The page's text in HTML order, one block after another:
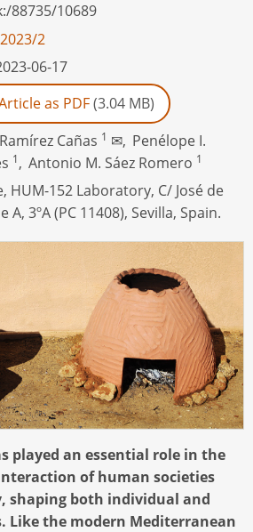
88735/10689
2
06-17
as PDF(3.04 MB)
Cañas 1 ✉, Penélope I.
1, Antonio M. Sáez Romero 1
HUM-152 Laboratory, C/ José de
3ºA (PC 11408), Sevilla, Spain.
played an essential role in the
of human societies
shaping both individual and
Like the modern Mediterranean